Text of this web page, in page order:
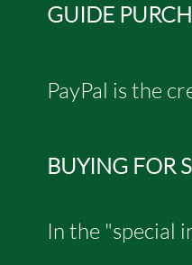
GUIDE
PayPal is the
BUYING FOR
In the "special